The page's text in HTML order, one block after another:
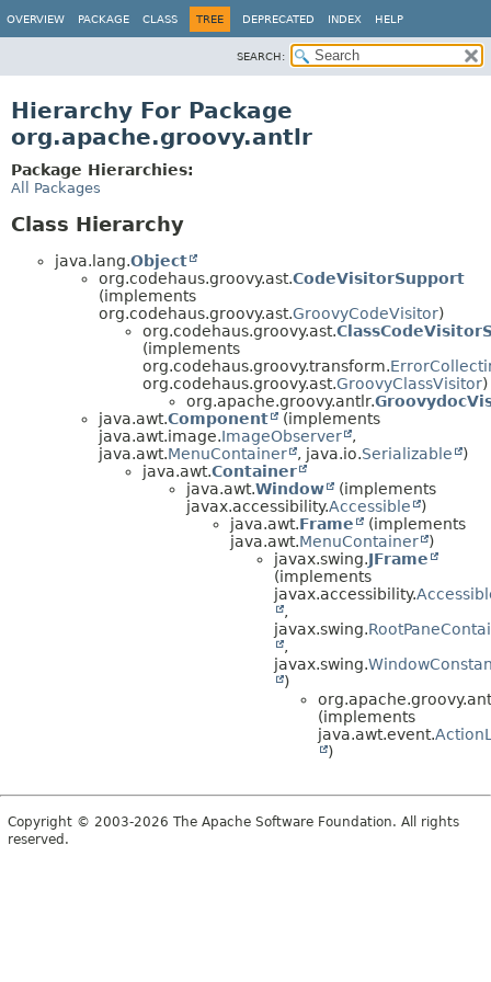
OVERVIEW PACKAGE CLASS TREE DEPRECATED INDEX HELP
SEARCH:
Hierarchy For Package
org.apache.groovy.antlr
Package Hierarchies:
All Packages
Class Hierarchy
java.lang.Object
org.codehaus.groovy.ast.CodeVisitorSupport
(implements
org.codehaus.groovy.ast.GroovyCodeVisitor)
org.codehaus.groovy.ast.
(implements
org.codehaus.groovy.transform.
org.codehaus.groovy.ast.GroovyClassVisitor)
org.apache.groovy.antlr.
java.awt.Component
(implements
java.awt.image.ImageObserver
,
java.awt.MenuContainer , java.io.Serializable
)
java.awt.Container
java.awt.Window
(implements
javax.accessibility.Accessible
)
java.awt.Frame
(implements
java.awt.MenuContainer
)
javax.swing.JFrame
(implements
javax.accessibility.
,
javax.swing.
,
javax.swing.
)
(implements
java.awt.event.
)
Copyright © 2003-2026 The Apache Software Foundation. All rights
reserved.